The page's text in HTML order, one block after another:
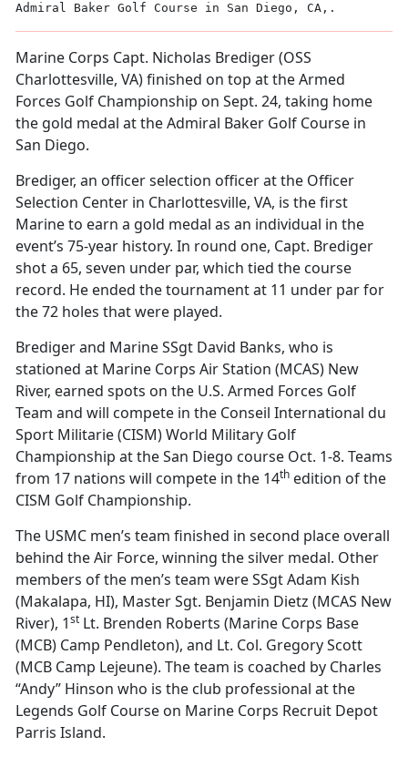
Admiral Baker Golf Course in San Diego, CA,.
Marine Corps Capt. Nicholas Brediger (OSS
Charlottesville, VA) finished on top at the Armed
Forces Golf Championship on Sept. 24, taking home
the gold medal at the Admiral Baker Golf Course in
San Diego.
Brediger, an officer selection officer at the Officer
Selection Center in Charlottesville, VA, is the first
Marine to earn a gold medal as an individual in the
event’s 75-year history. In round one, Capt. Brediger
shot a 65, seven under par, which tied the course
record. He ended the tournament at 11 under par for
the 72 holes that were played.
Brediger and Marine SSgt David Banks, who is
stationed at Marine Corps Air Station (MCAS) New
River, earned spots on the U.S. Armed Forces Golf
Team and will compete in the Conseil International du
Sport Militarie (CISM) World Military Golf
Championship at the San Diego course Oct. 1-8. Teams
from 17 nations will compete in the 14th edition of the
CISM Golf Championship.
The USMC men’s team finished in second place overall
behind the Air Force, winning the silver medal. Other
members of the men’s team were SSgt Adam Kish
(Makalapa, HI), Master Sgt. Benjamin Dietz (MCAS New
River), 1st Lt. Brenden Roberts (Marine Corps Base
(MCB) Camp Pendleton), and Lt. Col. Gregory Scott
(MCB Camp Lejeune). The team is coached by Charles
“Andy” Hinson who is the club professional at the
Legends Golf Course on Marine Corps Recruit Depot
Parris Island.